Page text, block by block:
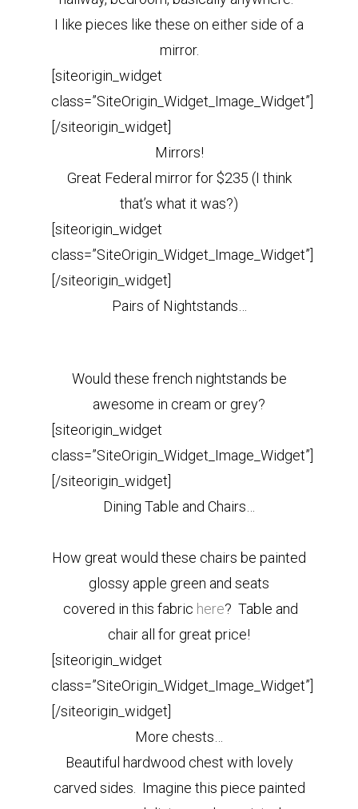
I like pieces like these on either side of a
mirror.
[siteorigin_widget
class=”SiteOrigin_Widget_Image_Widget”]
[/siteorigin_widget]
Mirrors!
Great Federal mirror for $235 (I think
that’s what it was?)
[siteorigin_widget
class=”SiteOrigin_Widget_Image_Widget”]
[/siteorigin_widget]
Pairs of Nightstands…
Would these french nightstands be
awesome in cream or grey?
[siteorigin_widget
class=”SiteOrigin_Widget_Image_Widget”]
[/siteorigin_widget]
Dining Table and Chairs…
How great would these chairs be painted
glossy apple green and seats
covered in this fabric here? Table and
chair all for great price!
[siteorigin_widget
class=”SiteOrigin_Widget_Image_Widget”]
[/siteorigin_widget]
More chests…
Beautiful hardwood chest with lovely
carved sides. Imagine this piece painted